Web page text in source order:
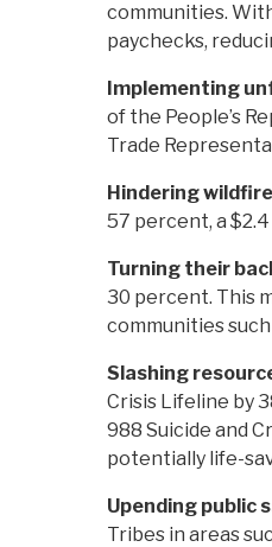
communities.
paychecks,
Implementing
of the People’s
Trade
Hindering
57 percent, a
Turning their
30 percent. This
communities
Slashing
Crisis Lifeline by
988 Suicide and
potentially life-
Upending public
Tribes in areas